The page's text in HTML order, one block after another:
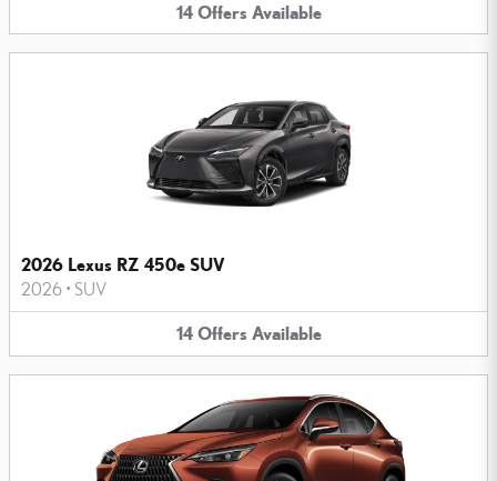
14 Offers Available
2026 Lexus RZ 450e SUV
2026 • SUV
14 Offers Available